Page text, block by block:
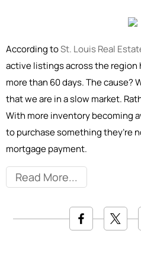
According toSt. Louis Real
active listings across the region
more than 60 days. The cause?
that we are in a slow market.
With more inventory becoming
to purchase something they’re
mortgage payment.
Read More